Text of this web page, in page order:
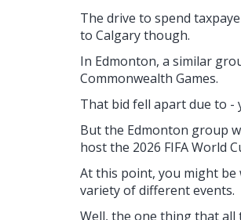
The drive to spend
to Calgary though.
In Edmonton, a similar
Commonwealth Games.
That bid fell apart due to -
But the Edmonton group
host the 2026 FIFA World
At this point, you might
variety of different events.
Well, the one thing that all